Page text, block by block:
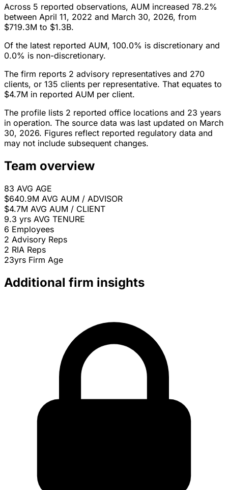
Across 5 reported observations, AUM increased 78.2%
between April 11, 2022 and March 30, 2026, from
$719.3M to $1.3B.
Of the latest reported AUM, 100.0% is discretionary and
0.0% is non-discretionary.
The firm reports 2 advisory representatives and 270
clients, or 135 clients per representative. That equates to
$4.7M in reported AUM per client.
The profile lists 2 reported office locations and 23 years
in operation. The source data was last updated on March
30, 2026. Figures reflect reported regulatory data and
may not include subsequent changes.
Team overview
83 AVG AGE
$640.9M AVG AUM / ADVISOR
$4.7M AVG AUM / CLIENT
9.3 yrs AVG TENURE
6 Employees
2 Advisory Reps
2 RIA Reps
23yrs Firm Age
Additional firm insights